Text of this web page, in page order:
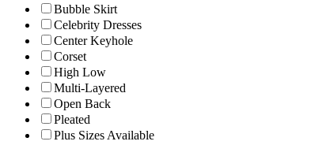
Bubble Skirt
Celebrity Dresses
Center Keyhole
Corset
High Low
Multi-Layered
Open Back
Pleated
Plus Sizes Available